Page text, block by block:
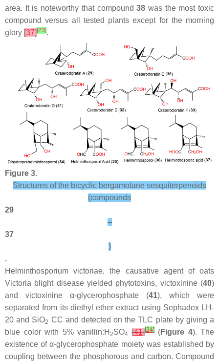
area. It is noteworthy that compound38 was the most toxic
compound versus all tested plants except for the morning
glory [37][23].
Figure 3.
Structures of the bicyclic bergamotane sesquiterpenoids
(compounds
29
–
37
)
.
Helminthosporium victoriae, the causative agent of oats
Victoria blight disease yielded phytotoxins, victoxinine (40)
and victoxinine α-glycerophosphate (41), which were
separated from its diethyl ether extract using Sephadex LH-
20 and SiO2 CC and detected on the TLC plate by giving a
blue color with 5% vanillin:H 2SO4 [41][24](Figure 4). The
existence of α-glycerophosphate moiety was established by
coupling between the phosphorous and carbon. Compound